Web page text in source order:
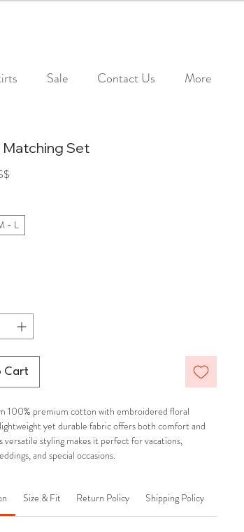
Sale Contact Us More
Matching Set
- L
Cart
100% premium cotton with embroidered floral
yet durable fabric offers both comfort and
versatile styling makes it perfect for vacations,
and special occasions.
Size & Fit Return Policy Shipping Policy